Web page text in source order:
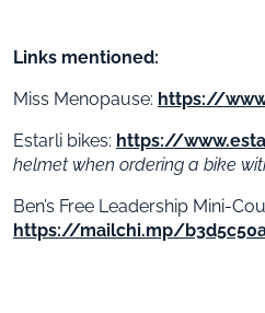
Links mentioned:
Miss Menopause: https://
Estarli bikes: https://
helmet when ordering a bike
Ben’s Free Leadership Mini-
https://mailchi.mp/